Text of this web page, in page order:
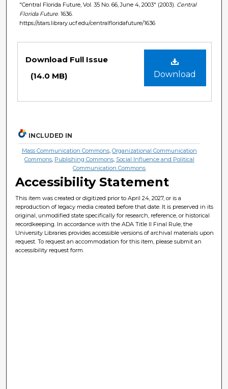
"Central Florida Future, Vol. 35 No. 66, June 4, 2003" (2003). Central
Florida Future . 1636.
https://stars.library.ucf.edu/centralfloridafuture/1636
Download
Download Full Issue
(14.0 MB)
INCLUDED IN
Mass Communication Commons, Organizational Communication
Commons, Publishing Commons, Social Influence and Political
Communication Commons
Accessibility Statement
This item was created or digitized prior to April 24, 2027, or is a
reproduction of legacy media created before that date. It is preserved in its
original, unmodified state specifically for research, reference, or historical
recordkeeping. In accordance with the ADA Title II Final Rule, the
University Libraries provides accessible versions of archival materials upon
request. To request an accommodation for this item, please submit an
accessibility request form.